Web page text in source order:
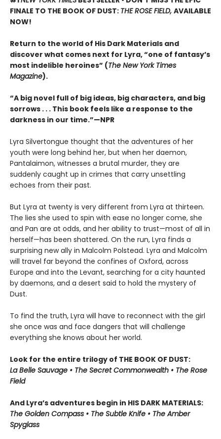
FINALE TO THE BOOK OF DUST: THE ROSE FIELD, AVAILABLE
NOW!
Return to the world of His Dark Materials and
discover what comes next for Lyra, “one of fantasy’s
most indelible heroines” (The New York Times
Magazine).
“A big novel full of big ideas, big characters, and big
sorrows . . . This book feels like a response to the
darkness in our time.”—NPR
Lyra Silvertongue thought that the adventures of her
youth were long behind her, but when her daemon,
Pantalaimon, witnesses a brutal murder, they are
suddenly caught up in crimes that carry unsettling
echoes from their past.
But Lyra at twenty is very different from Lyra at thirteen.
The lies she used to spin with ease no longer come, she
and Pan are at odds, and her ability to trust—most of all in
herself—has been shattered. On the run, Lyra finds a
surprising new ally in Malcolm Polstead. Lyra and Malcolm
will travel far beyond the confines of Oxford, across
Europe and into the Levant, searching for a city haunted
by daemons, and a desert said to hold the mystery of
Dust.
To find the truth, Lyra will have to reconnect with the girl
she once was and face dangers that will challenge
everything she knows about her world.
Look for the entire trilogy of THE BOOK OF DUST:
La Belle Sauvage • The Secret Commonwealth • The Rose
Field
And Lyra’s adventures begin in HIS DARK MATERIALS:
The Golden Compass • The Subtle Knife • The Amber
Spyglass